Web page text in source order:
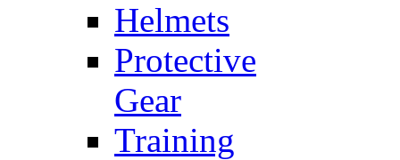
Helmets
Protective
Gear
Training